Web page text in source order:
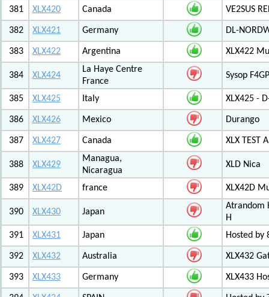
381 XLX420 Canada VE2SUS
382 XLX421 Germany DL-
383 XLX422 Argentina XLX422
384 XLX424
La Haye Centre
France
Sysop
385 XLX425 Italy XLX425 -
386 XLX426 Mexico Durango
387 XLX427 Canada XLX TEST
388 XLX429
Managua,
Nicaragua
XLD Nica
389 XLX42D france XLX42D
390 XLX430 Japan
Atrandom
H
391
XLX431 Japan Hosted by
392 XLX432 Australia XLX432
393 XLX433 Germany XLX433